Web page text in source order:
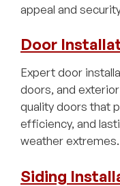
appeal and
Door
Expert door
doors, and
quality doors that
efficiency, and
weather extremes.
Siding